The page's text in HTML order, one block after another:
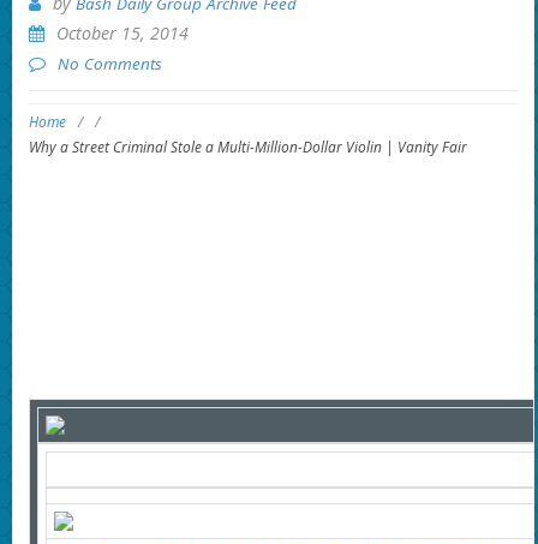
October 15, 2014
No Comments
Home / /
Why a Street Criminal Stole a Multi-Million-Dollar Violin | Vanity Fair